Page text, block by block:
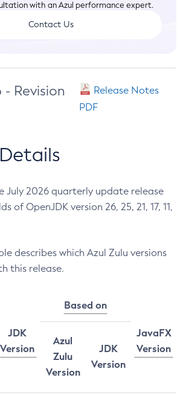
with an Azul performance expert.
Contact Us
- Revision
Release Notes
PDF
July 2026 quarterly update release
of OpenJDK version 26, 25, 21, 17, 11,
describes which Azul Zulu versions
this release.
JDK
Version
Based on
JavaFX
Version
Azul
Zulu
Version
JDK
Version